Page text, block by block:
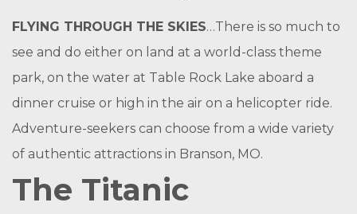
FLYING THROUGH THE SKIES…There is so much to
see and do either on land at a world-class theme
park, on the water at Table Rock Lake aboard a
dinner cruise or high in the air on a helicopter ride.
Adventure-seekers can choose from a wide variety
of authentic attractions in Branson, MO.
The Titanic